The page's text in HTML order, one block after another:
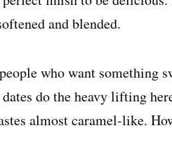
and blended.
who want something
do the heavy lifting
almost caramel-like.